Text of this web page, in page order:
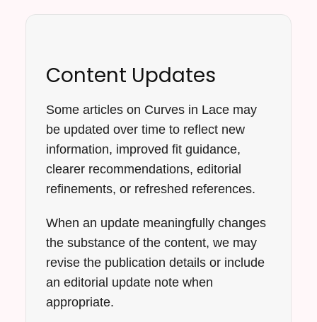
Content Updates
Some articles on Curves in Lace may
be updated over time to reflect new
information, improved fit guidance,
clearer recommendations, editorial
refinements, or refreshed references.
When an update meaningfully changes
the substance of the content, we may
revise the publication details or include
an editorial update note when
appropriate.